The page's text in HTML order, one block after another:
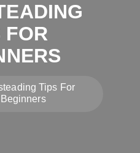
FOR
Tips For
Beginners